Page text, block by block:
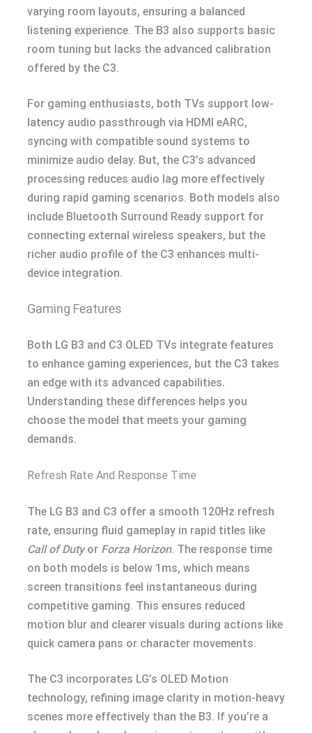
varying room layouts, ensuring a balanced
listening experience. The B3 also supports basic
room tuning but lacks the advanced calibration
offered by the C3.
For gaming enthusiasts, both TVs support low-
latency audio passthrough via HDMI eARC,
syncing with compatible sound systems to
minimize audio delay. But, the C3’s advanced
processing reduces audio lag more effectively
during rapid gaming scenarios. Both models also
include Bluetooth Surround Ready support for
connecting external wireless speakers, but the
richer audio profile of the C3 enhances multi-
device integration.
Gaming Features
Both LG B3 and C3 OLED TVs integrate features
to enhance gaming experiences, but the C3 takes
an edge with its advanced capabilities.
Understanding these differences helps you
choose the model that meets your gaming
demands.
Refresh Rate And Response Time
The LG B3 and C3 offer a smooth 120Hz refresh
rate, ensuring fluid gameplay in rapid titles like
Call of Dutyor Forza Horizon. The response time
on both models is below 1ms, which means
screen transitions feel instantaneous during
competitive gaming. This ensures reduced
motion blur and clearer visuals during actions like
quick camera pans or character movements.
The C3 incorporates LG’s OLED Motion
technology, refining image clarity in motion-heavy
scenes more effectively than the B3. If you’re a